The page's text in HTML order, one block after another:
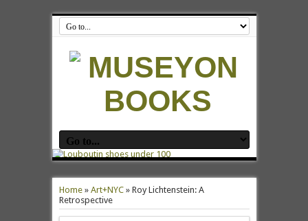
Home» Art+NYC» Roy Lichtenstein: A
Retrospective